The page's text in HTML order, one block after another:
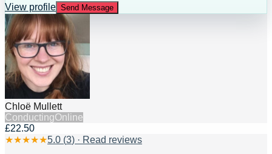
View profile Send Message
Chloë Mullett
ConductingOnline
£22.50
★★★★★5.0 (3) · Read reviews